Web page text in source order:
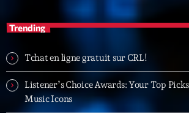
Tchat en ligne gratuit sur CRL!
Listener’s Choice Awards: Your Top
Trending
Tchat en ligne gratuit sur CRL!
Listener’s Choice Awards: Your Top
Music Icons